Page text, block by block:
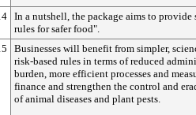
In a nutshell, the package aims to provide
rules for safer food".
Businesses will benefit from simpler,
risk-based rules in terms of reduced
burden, more efficient processes and
finance and strengthen the control and
of animal diseases and plant pests.